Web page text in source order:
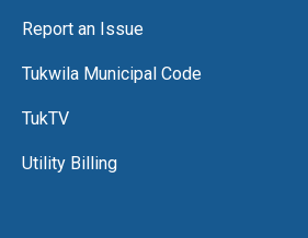
Report an Issue
Tukwila Municipal Code
TukTV
Utility Billing